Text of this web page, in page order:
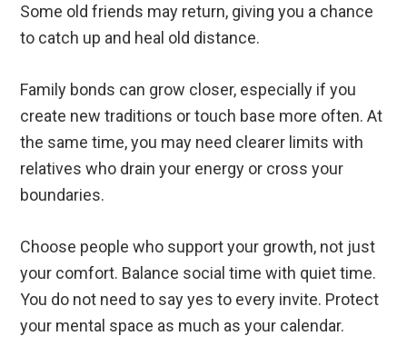
Some old friends may return, giving you a chance
to catch up and heal old distance.
Family bonds can grow closer, especially if you
create new traditions or touch base more often. At
the same time, you may need clearer limits with
relatives who drain your energy or cross your
boundaries.
Choose people who support your growth, not just
your comfort. Balance social time with quiet time.
You do not need to say yes to every invite. Protect
your mental space as much as your calendar.